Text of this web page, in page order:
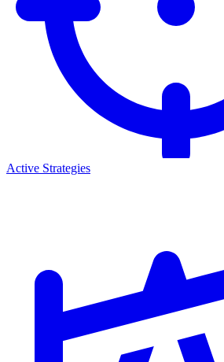
Active Strategies